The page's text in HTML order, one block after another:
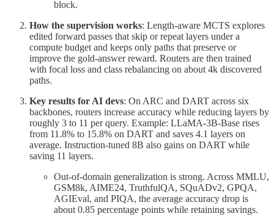
block.
How the supervision works: Length-aware MCTS explores
edited forward passes that skip or repeat layers under a
compute budget and keeps only paths that preserve or
improve the gold-answer reward. Routers are then trained
with focal loss and class rebalancing on about 4k discovered
paths.
Key results for AI devs: On ARC and DART across six
backbones, routers increase accuracy while reducing layers by
roughly 3 to 11 per query. Example: LLaMA-3B-Base rises
from 11.8% to 15.8% on DART and saves 4.1 layers on
average. Instruction-tuned 8B also gains on DART while
saving 11 layers.
Out-of-domain generalization is strong. Across MMLU,
GSM8k, AIME24, TruthfulQA, SQuADv2, GPQA,
AGIEval, and PIQA, the average accuracy drop is
about 0.85 percentage points while retaining savings.